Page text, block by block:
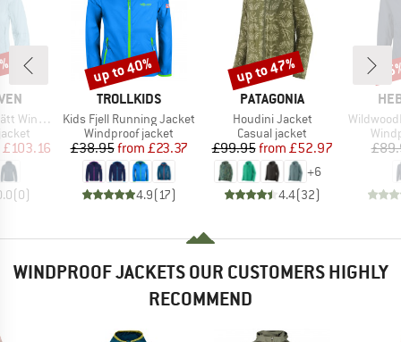
Jacket
Price
£103.16
(0)
BRAND
TROLLKIDS
Item(s)
Kids Fjell Running Jacket
Product group
Windproof jacket
Price
£38.95 Reduced Price
from £23.37
4.9(17)
Discount
up to 40%
BRAND
PATAGONIA
Item(s)
Houdini Jacket
Product group
Casual jacket
Price
£99.95 Reduced Price
from £52.97
+6
4.4(32)
Discount
up to 47%
Item(s)
WINDPROOF JACKETS OUR CUSTOMERS HIGHLY
RECOMMEND